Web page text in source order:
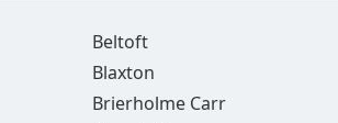
Beltoft
Blaxton
Brierholme Carr